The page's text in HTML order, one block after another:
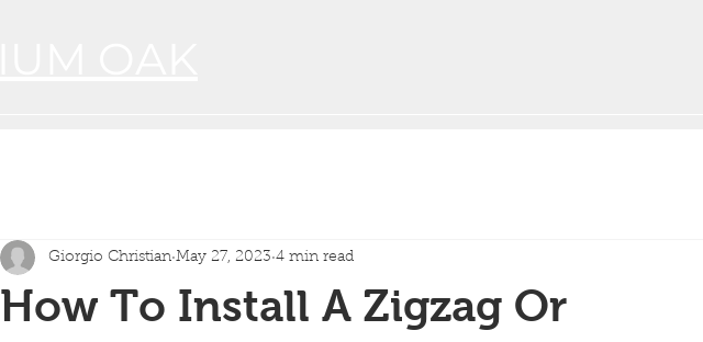
How To Install A Zigzag Or
Giorgio Christian May 27, 2023 4 min read